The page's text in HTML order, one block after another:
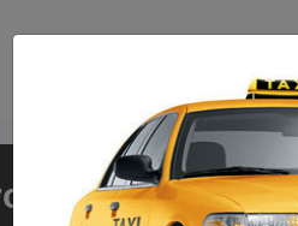
Dindugal To